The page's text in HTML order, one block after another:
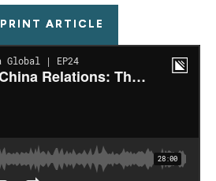
PRINT ARTICLE